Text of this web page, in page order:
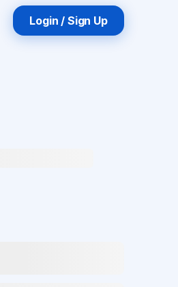
Login / Sign Up